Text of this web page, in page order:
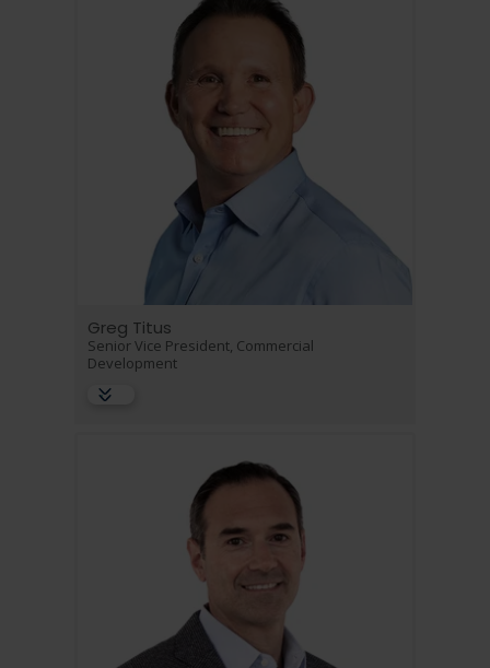
Greg Titus
Senior Vice President, Commercial
Development